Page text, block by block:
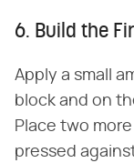
6. Build the
Apply a small
block and on
Place two
pressed